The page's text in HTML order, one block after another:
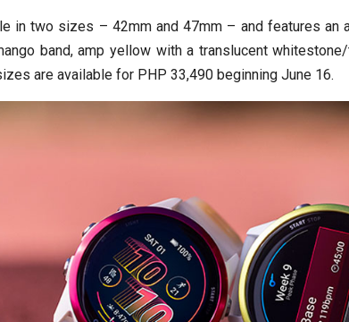
in two sizes – 42mm and 47mm – and features an
band, amp yellow with a translucent
are available for PHP 33,490 beginning June 16.